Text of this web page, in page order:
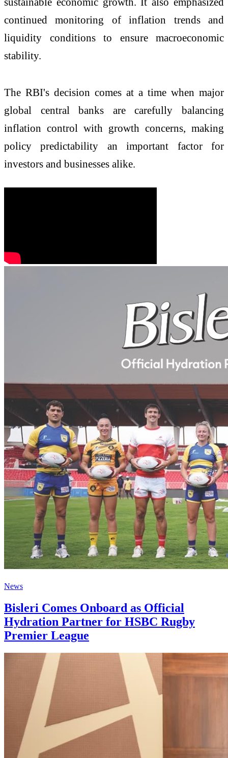
continued monitoring of inflation trends and
liquidity conditions to ensure macroeconomic
stability.
The RBI's decision comes at a time when major
global central banks are carefully balancing
inflation control with growth concerns, making
policy predictability an important factor for
investors and businesses alike.
News
Bisleri Comes Onboard as Official
Hydration Partner for HSBC Rugby
Premier League